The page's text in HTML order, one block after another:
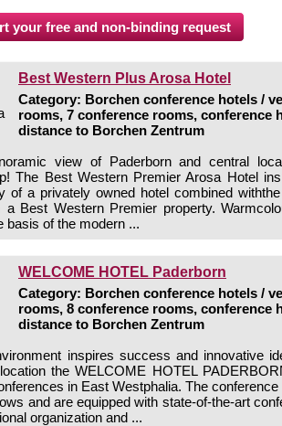
Best Western Plus Arosa Hotel
Category: Borchen conference hotels /
rooms, 7 conference rooms, conference
distance to Borchen Zentrum
view of Paderborn and central
The Best Western Premier Arosa Hotel
of a privately owned hotel combined
a Best Western Premier property.
basis of the modern ...
WELCOME HOTEL Paderborn
Category: Borchen conference hotels /
rooms, 8 conference rooms, conference
distance to Borchen Zentrum
inspires success and innovative
the WELCOME HOTEL
in East Westphalia. The
and are equipped with state-of-the-art
organization and ...